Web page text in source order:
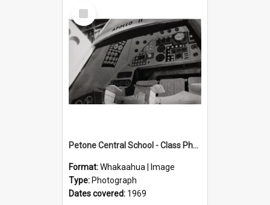
Select
Item
Petone Central School - Class Photographs, 1969
Format:Whakaahua | Image
Type: Photograph
Dates covered: 1969